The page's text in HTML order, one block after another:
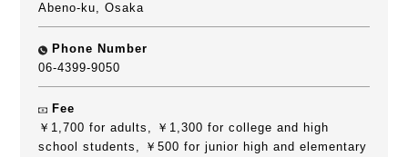
Abeno-ku, Osaka
Phone Number
06-4399-9050
Fee
￥1,700 for adults, ￥1,300 for college and high
school students, ￥500 for junior high and elementary